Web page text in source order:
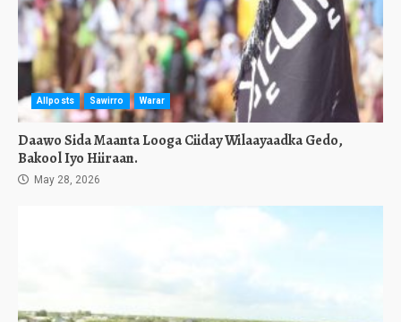
Allposts Sawirro Warar
Daawo Sida Maanta Looga Ciiday Wilaayaadka Gedo,
Bakool Iyo Hiiraan.
May 28, 2026